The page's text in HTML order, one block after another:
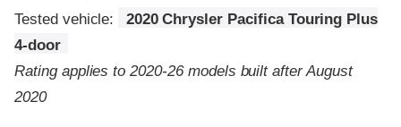
Tested vehicle:
2020 Chrysler Pacifica Touring Plus
4-door
Rating applies to 2020-26 models built after August
2020